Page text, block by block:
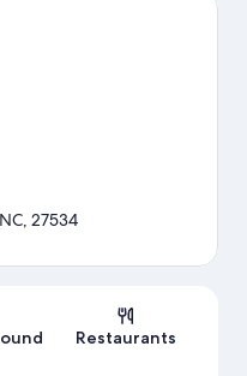
27534
Restaurants